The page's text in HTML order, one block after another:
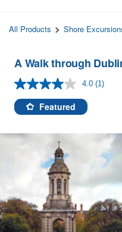
All Products Shore
A Walk through
4.0 Read
link.
(1)
Featured